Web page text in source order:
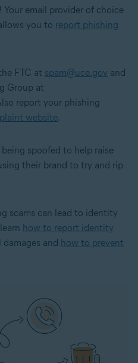
Your email provider of choice
you to report phishing
FTC at spam@uce.gov and
Group at
report your phishing
website.
spoofed to help raise
their brand to try and rip
scams can lead to identity
how to report identity
and how to prevent